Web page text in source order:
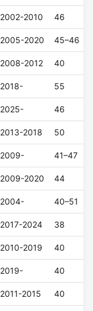
2002-2010 46
2005-2020 45–46
2008-2012 40
2018- 55
2025- 46
2013-2018 50
2009- 41–47
2009-2020 44
2004- 40–51
2017-2024 38
2010-2019 40
2019- 40
2011-2015 40